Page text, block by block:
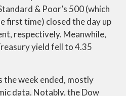
& Poor’s 500 (which
first time) closed the day up
respectively. Meanwhile,
yield fell to 4.35
the week ended, mostly
data. Notably, the Dow